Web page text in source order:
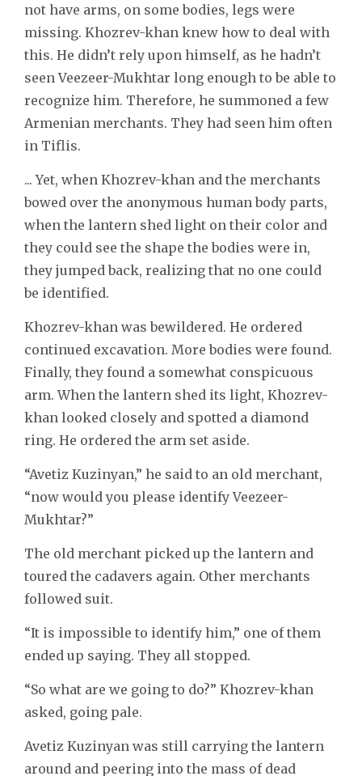
not have arms, on some bodies, legs were
missing. Khozrev-khan knew how to deal with
this. He didn’t rely upon himself, as he hadn’t
seen Veezeer-Mukhtar long enough to be able to
recognize him. Therefore, he summoned a few
Armenian merchants. They had seen him often
in Tiflis.
... Yet, when Khozrev-khan and the merchants
bowed over the anonymous human body parts,
when the lantern shed light on their color and
they could see the shape the bodies were in,
they jumped back, realizing that no one could
be identified.
Khozrev-khan was bewildered. He ordered
continued excavation. More bodies were found.
Finally, they found a somewhat conspicuous
arm. When the lantern shed its light, Khozrev-
khan looked closely and spotted a diamond
ring. He ordered the arm set aside.
“Avetiz Kuzinyan,” he said to an old merchant,
“now would you please identify Veezeer-
Mukhtar?”
The old merchant picked up the lantern and
toured the cadavers again. Other merchants
followed suit.
“It is impossible to identify him,” one of them
ended up saying. They all stopped.
“So what are we going to do?” Khozrev-khan
asked, going pale.
Avetiz Kuzinyan was still carrying the lantern
around and peering into the mass of dead